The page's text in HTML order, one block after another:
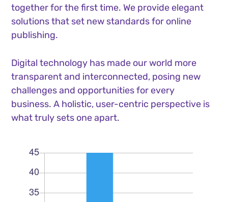
together for the first time. We provide elegant
solutions that set new standards for online
publishing.
Digital technology has made our world more
transparent and interconnected, posing new
challenges and opportunities for every
business. A holistic, user-centric perspective is
what truly sets one apart.